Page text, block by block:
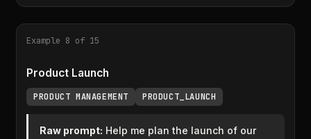
Example 8 of 15
Product Launch
PRODUCT MANAGEMENT PRODUCT_LAUNCH
Raw prompt: Help me plan the launch of our